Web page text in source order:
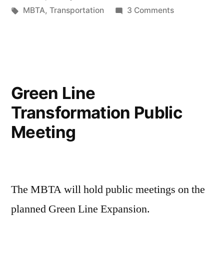
in
Tags:
MBTA, Transportation 3 Commentson
Gains
Momentum
Big
Green Line
Transformation Public
Meeting
The MBTA will hold public meetings on the
planned Green Line Expansion.